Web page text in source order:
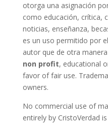
otorga una asignación
como educación, crítica,
noticias, enseñanza,
es un uso permitido por
autor que de otra
non profit, educational
favor of fair use.
owners.
No commercial use of
entirely by CristoVerdad